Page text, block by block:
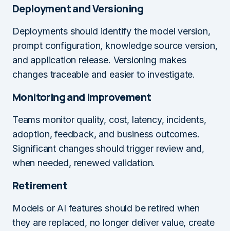
Deployment and Versioning
Deployments should identify the model version,
prompt configuration, knowledge source version,
and application release. Versioning makes
changes traceable and easier to investigate.
Monitoring and Improvement
Teams monitor quality, cost, latency, incidents,
adoption, feedback, and business outcomes.
Significant changes should trigger review and,
when needed, renewed validation.
Retirement
Models or AI features should be retired when
they are replaced, no longer deliver value, create